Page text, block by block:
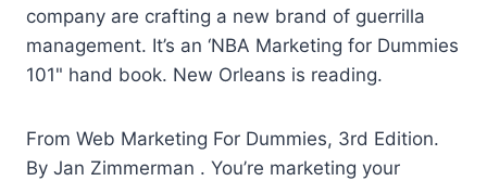
company are crafting a new brand of guerrilla
management. It’s an ‘NBA Marketing for Dummies
101" hand book. New Orleans is reading.
From Web Marketing For Dummies, 3rd Edition.
By Jan Zimmerman . You’re marketing your